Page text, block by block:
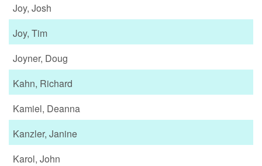
Joy, Josh
Joy, Tim
Joyner, Doug
Kahn, Richard
Kamiel, Deanna
Kanzler, Janine
Karol, John